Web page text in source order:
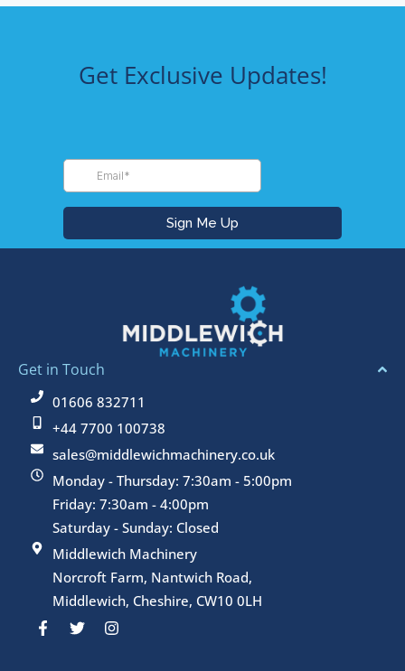
Get Exclusive Updates!
Get in Touch
01606 832711
+44 7700 100738
sales@middlewichmachinery.co.uk
Monday - Thursday: 7:30am - 5:00pm
Friday: 7:30am - 4:00pm
Saturday - Sunday: Closed
Middlewich Machinery
Norcroft Farm, Nantwich Road,
Middlewich, Cheshire, CW10 0LH
F
a
T
w
I
n